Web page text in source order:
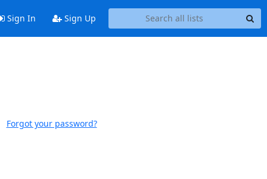
Sign In Sign Up
Forgot your password?